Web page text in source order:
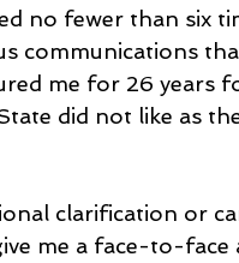
no fewer than six
communications
me for 26 years
did not like as
clarification or
me a face-to-